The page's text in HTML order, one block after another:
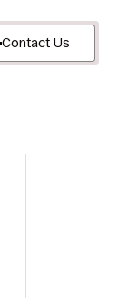
Contact Us